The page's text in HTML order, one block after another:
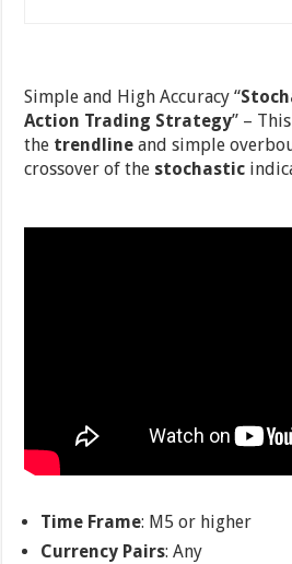
Simple and High Accuracy “
Action Trading Strategy” –
the trendline and simple
crossover of the stochastic
Time Frame: M5 or higher
Currency Pairs: Any